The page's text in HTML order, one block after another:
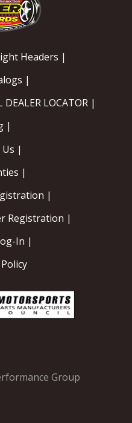
Headers |
|
LOCATOR |
|
|
|
|
Registration |
In |
Group